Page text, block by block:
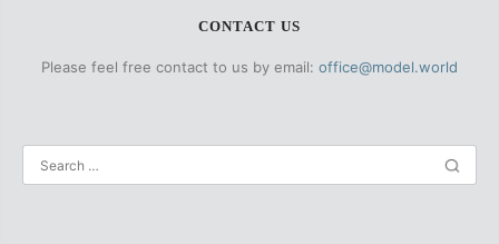
CONTACT US
Please feel free contact to us by email: office@model.world